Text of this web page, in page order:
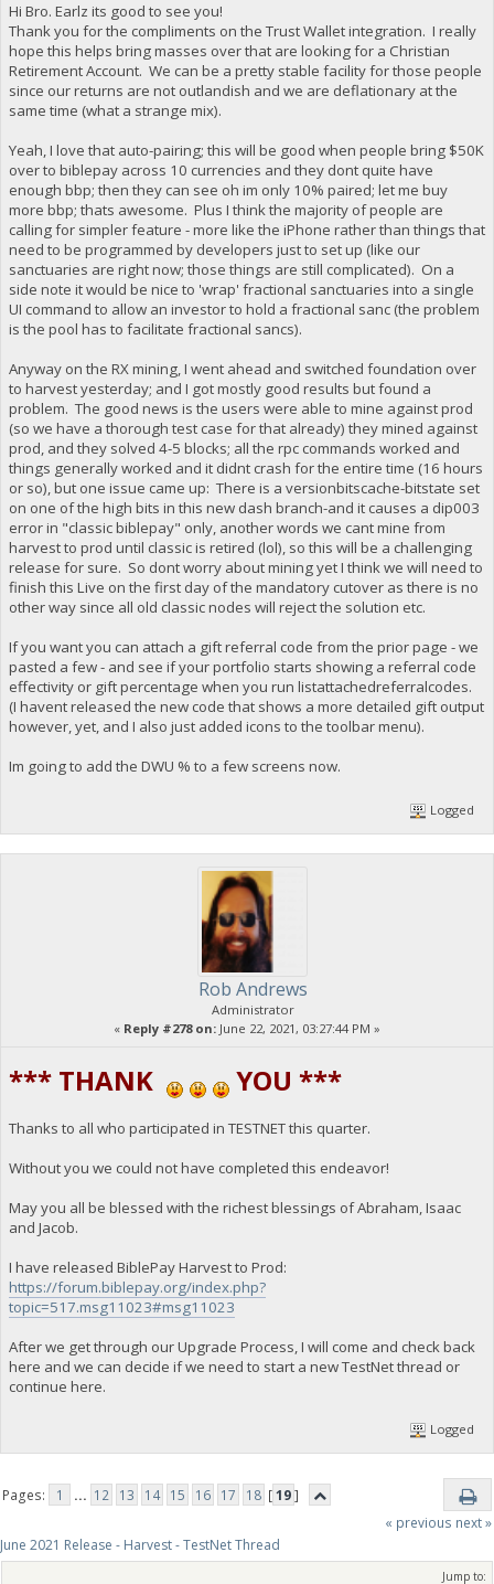
Hi Bro. Earlz its good to see you!
Thank you for the compliments on the Trust Wallet integration. I really
hope this helps bring masses over that are looking for a Christian
Retirement Account. We can be a pretty stable facility for those people
since our returns are not outlandish and we are deflationary at the
same time (what a strange mix).
Yeah, I love that auto-pairing; this will be good when people bring $50K
over to biblepay across 10 currencies and they dont quite have
enough bbp; then they can see oh im only 10% paired; let me buy
more bbp; thats awesome. Plus I think the majority of people are
calling for simpler feature - more like the iPhone rather than things that
need to be programmed by developers just to set up (like our
sanctuaries are right now; those things are still complicated). On a
side note it would be nice to 'wrap' fractional sanctuaries into a single
UI command to allow an investor to hold a fractional sanc (the problem
is the pool has to facilitate fractional sancs).
Anyway on the RX mining, I went ahead and switched foundation over
to harvest yesterday; and I got mostly good results but found a
problem. The good news is the users were able to mine against prod
(so we have a thorough test case for that already) they mined against
prod, and they solved 4-5 blocks; all the rpc commands worked and
things generally worked and it didnt crash for the entire time (16 hours
or so), but one issue came up: There is a versionbitscache-bitstate set
on one of the high bits in this new dash branch-and it causes a dip003
error in "classic biblepay" only, another words we cant mine from
harvest to prod until classic is retired (lol), so this will be a challenging
release for sure. So dont worry about mining yet I think we will need to
finish this Live on the first day of the mandatory cutover as there is no
other way since all old classic nodes will reject the solution etc.
If you want you can attach a gift referral code from the prior page - we
pasted a few - and see if your portfolio starts showing a referral code
effectivity or gift percentage when you run listattachedreferralcodes.
(I havent released the new code that shows a more detailed gift output
however, yet, and I also just added icons to the toolbar menu).
Im going to add the DWU % to a few screens now.
Logged
Rob Andrews
Administrator
« Reply #278 on: June 22, 2021, 03:27:44 PM »
*** THANK YOU ***
Thanks to all who participated in TESTNET this quarter.
Without you we could not have completed this endeavor!
May you all be blessed with the richest blessings of Abraham, Isaac
and Jacob.
I have released BiblePay Harvest to Prod:
https://forum.biblepay.org/index.php?
topic=517.msg11023#msg11023
After we get through our Upgrade Process, I will come and check back
here and we can decide if we need to start a new TestNet thread or
continue here.
Logged
Pages: 1 ... 12 13 14 15 16 17 18 [19]
« previous next »
June 2021 Release - Harvest - TestNet Thread
Jump to: